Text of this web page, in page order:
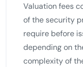
Valuation fees
of the security
require before
depending on
complexity of